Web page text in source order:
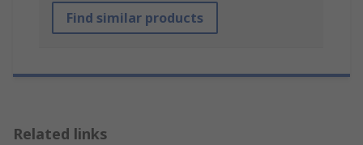
Find similar products
Related links